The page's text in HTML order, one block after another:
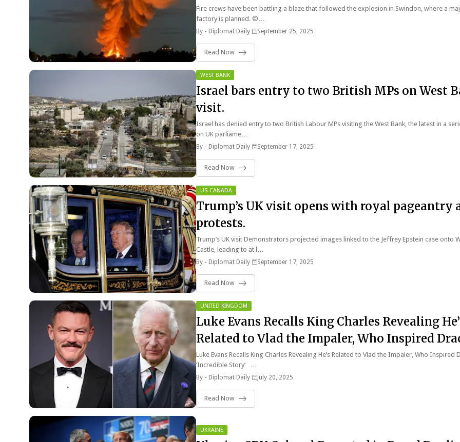
Fire crews have been battling a blaze that followed the explosion in Swindon, where a
factory is planned. ©…
By - Diplomat Daily September 25, 2025
Read Now
WEST BANK
Israel bars entry to two British MPs on West
visit.
Israel has denied entry to two British Labour MPs visiting the West Bank, the latest in a
on UK parliame…
By - Diplomat Daily September 17, 2025
Read Now
US-CANADA
Trump’s UK visit opens with royal pageantry
protests.
Trump’s UK visit Demonstrators projected images linked to the Jeffrey Epstein case onto
Castle, leading to at l…
By - Diplomat Daily September 17, 2025
Read Now
UNITED KINGDOM
Luke Evans Recalls King Charles Revealing
Related to Vlad the Impaler, Who Inspired
‘Incredible Story’.
Luke Evans Recalls King Charles Revealing He’s Related to Vlad the Impaler, Who Inspired
‘Incredible Story’ …
By - Diplomat Daily July 20, 2025
Read Now
UKRAINE